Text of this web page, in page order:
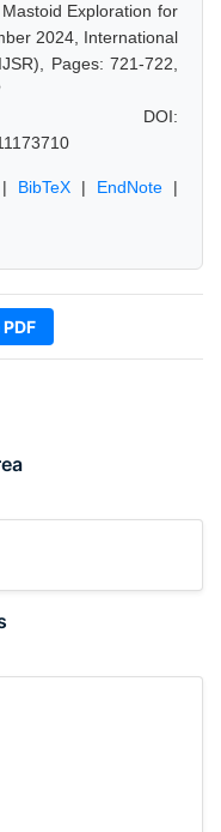
Exploration for
2024, International
Pages: 721-722,
DOI:
BibTeX | EndNote |